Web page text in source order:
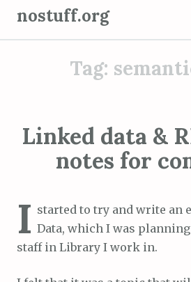
nostuff.org
Tag:
Linked data &
notes for
I started to try and write an
Data, which I was
staff in Library I work in.